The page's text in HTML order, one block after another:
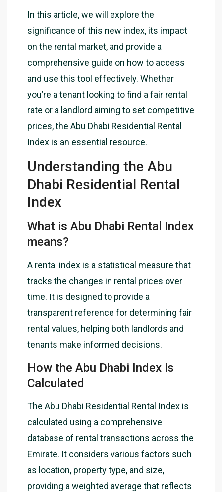
In this article, we will explore the
significance of this new index, its impact
on the rental market, and provide a
comprehensive guide on how to access
and use this tool effectively. Whether
you’re a tenant looking to find a fair rental
rate or a landlord aiming to set competitive
prices, the Abu Dhabi Residential Rental
Index is an essential resource.
Understanding the Abu
Dhabi Residential Rental
Index
What is Abu Dhabi Rental Index
means?
A rental index is a statistical measure that
tracks the changes in rental prices over
time. It is designed to provide a
transparent reference for determining fair
rental values, helping both landlords and
tenants make informed decisions.
How the Abu Dhabi Index is
Calculated
The Abu Dhabi Residential Rental Index is
calculated using a comprehensive
database of rental transactions across the
Emirate. It considers various factors such
as location, property type, and size,
providing a weighted average that reflects